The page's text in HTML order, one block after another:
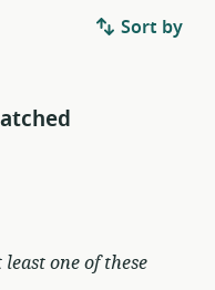
Sort by
one of these